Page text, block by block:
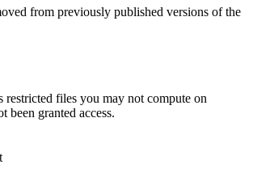
from previously published versions of the
restricted files you may not compute on
been granted access.